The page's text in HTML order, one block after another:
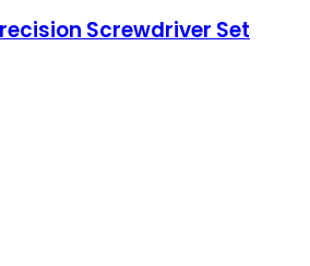
Screwdriver Set